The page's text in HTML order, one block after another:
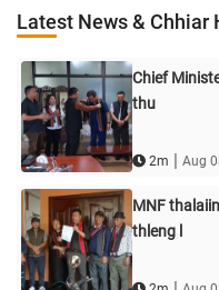
Latest News & Chhiar
Chief
thu
2m | Aug
MNF
thleng l